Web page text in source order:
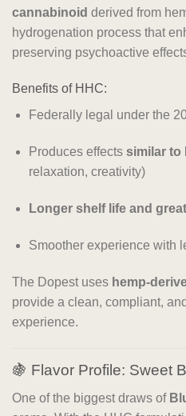
cannabinoid derived from
hydrogenation process that
preserving psychoactive
Benefits of HHC:
Federally legal under the
Produces effects similar to
relaxation, creativity)
Longer shelf life and
Smoother experience with
The Dopest uses hemp-
provide a clean, compliant,
experience.
🍇 Flavor Profile: Sweet
One of the biggest draws of